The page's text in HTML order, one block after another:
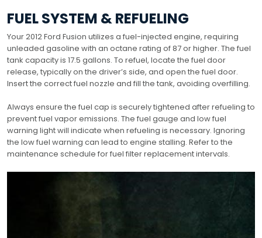
FUEL SYSTEM & REFUELING
Your 2012 Ford Fusion utilizes a fuel-injected engine, requiring
unleaded gasoline with an octane rating of 87 or higher. The fuel
tank capacity is 17.5 gallons. To refuel, locate the fuel door
release, typically on the driver’s side, and open the fuel door.
Insert the correct fuel nozzle and fill the tank, avoiding overfilling.
Always ensure the fuel cap is securely tightened after refueling to
prevent fuel vapor emissions. The fuel gauge and low fuel
warning light will indicate when refueling is necessary. Ignoring
the low fuel warning can lead to engine stalling. Refer to the
maintenance schedule for fuel filter replacement intervals.